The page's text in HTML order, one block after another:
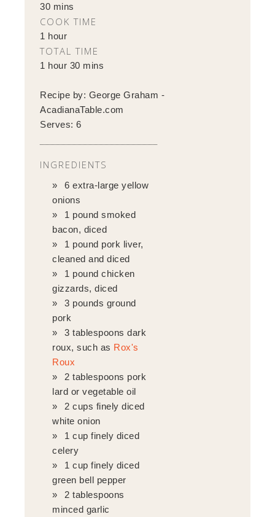
30 mins
COOK TIME
1 hour
TOTAL TIME
1 hour 30 mins
Recipe by: George Graham -
AcadianaTable.com
Serves:6
INGREDIENTS
6 extra-large yellow
onions
1 pound smoked
bacon, diced
1 pound pork liver,
cleaned and diced
1 pound chicken
gizzards, diced
3 pounds ground
pork
3 tablespoons dark
roux, such as Rox's
Roux
2 tablespoons pork
lard or vegetable oil
2 cups finely diced
white onion
1 cup finely diced
celery
1 cup finely diced
green bell pepper
2 tablespoons
minced garlic